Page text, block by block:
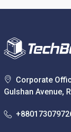
Corporate
Gulshan Avenue,